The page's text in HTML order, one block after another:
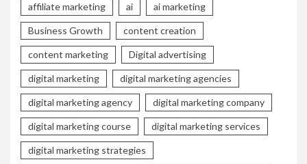
affiliate marketing ai ai marketing
Business Growth content creation
content marketing Digital advertising
digital marketing digital marketing agencies
digital marketing agency digital marketing company
digital marketing course digital marketing services
digital marketing strategies